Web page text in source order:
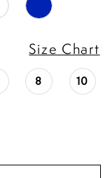
Size Chart
8 10